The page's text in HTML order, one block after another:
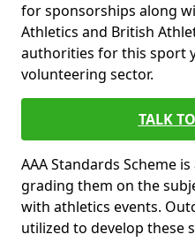
for sponsorships along
Athletics and British
authorities for this sport
volunteering sector.
TALK
AAA Standards Scheme
grading them on the
with athletics events.
utilized to develop these